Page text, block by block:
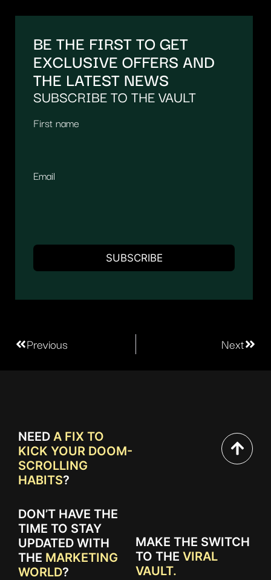
BE THE FIRST TO GET
EXCLUSIVE OFFERS AND
THE LATEST NEWS
SUBSCRIBE TO THE VAULT
First name
Email
Previous Next
NEED A FIX TO
KICK YOUR DOOM-
SCROLLING
HABITS?
DON’T HAVE THE
TIME TO STAY
UPDATED WITH
THE MARKETING
WORLD?
MAKE THE SWITCH
TO THE VIRAL
VAULT.